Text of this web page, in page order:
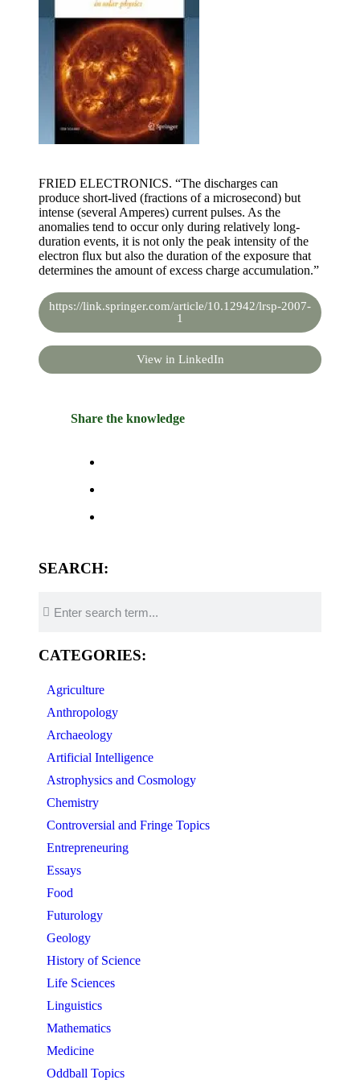
FRIED ELECTRONICS. “The discharges can
produce short-lived (fractions of a microsecond) but
intense (several Amperes) current pulses. As the
anomalies tend to occur only during relatively long-
duration events, it is not only the peak intensity of the
electron flux but also the duration of the exposure that
determines the amount of excess charge accumulation.”
https://link.springer.com/article/10.12942/lrsp-2007-
1
View in LinkedIn
Share the knowledge
SEARCH:
CATEGORIES:
Agriculture
Anthropology
Archaeology
Artificial Intelligence
Astrophysics and Cosmology
Chemistry
Controversial and Fringe Topics
Entrepreneuring
Essays
Food
Futurology
Geology
History of Science
Life Sciences
Linguistics
Mathematics
Medicine
Oddball Topics